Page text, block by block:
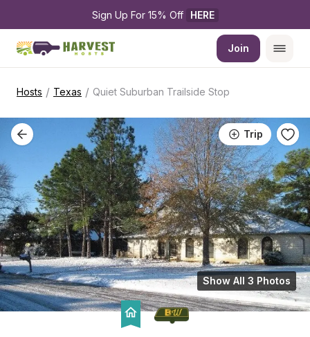
Sign Up For 15% Off HERE
Join
Hosts / Texas / Quiet Suburban Trailside Stop
Trip
Show All 3 Photos